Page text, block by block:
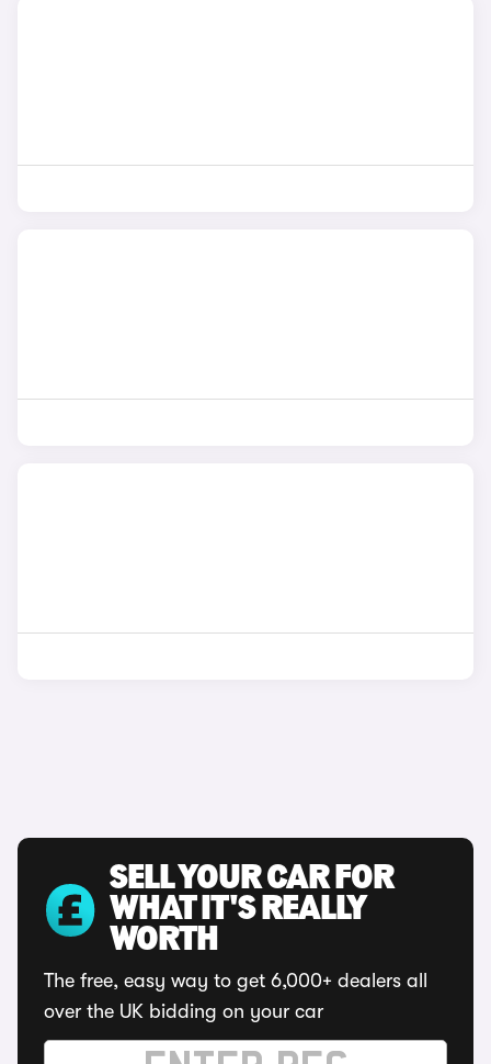
SELL YOUR CAR FOR
WHAT IT'S REALLY
WORTH
The free, easy way to get 6,000+ dealers all
over the UK bidding on your car